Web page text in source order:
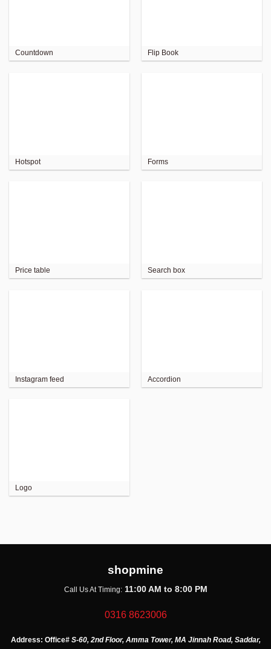
Countdown Flip Book
Hotspot Forms
Price table Search box
Instagram feed Accordion
Logo
shopmine
Call Us At Timing: 11:00 AM to 8:00 PM
0316 8623006
Address: Office# S-60, 2nd Floor, Amma Tower, MA Jinnah Road, Saddar,